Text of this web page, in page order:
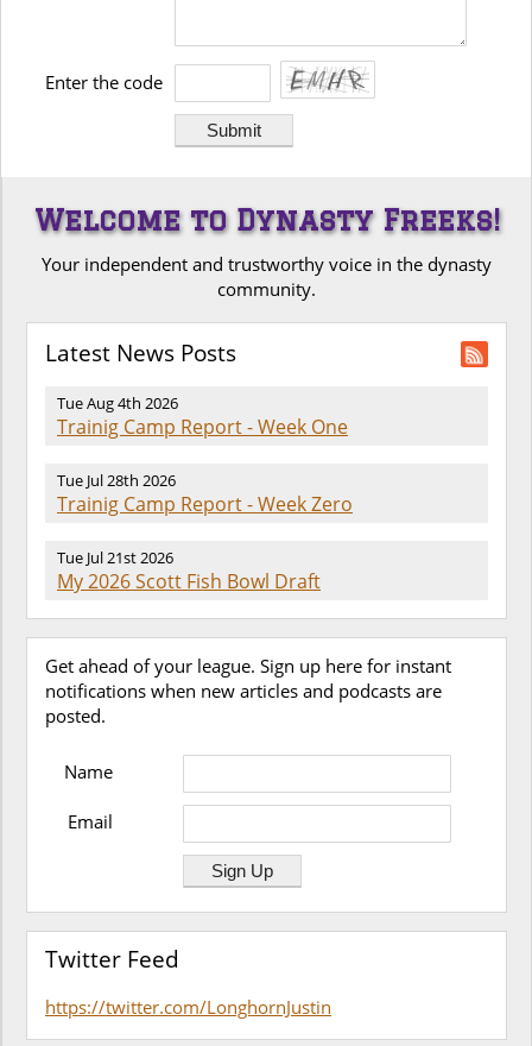
Enter the code
Welcome to Dynasty Freeks!
Your independent and trustworthy voice in the dynasty
community.
Latest News Posts
Tue Aug 4th 2026
Trainig Camp Report - Week One
Tue Jul 28th 2026
Trainig Camp Report - Week Zero
Tue Jul 21st 2026
My 2026 Scott Fish Bowl Draft
Get ahead of your league. Sign up here for instant
notifications when new articles and podcasts are
posted.
Name
Email
Twitter Feed
https://twitter.com/LonghornJustin